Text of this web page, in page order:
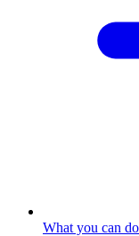
What you can